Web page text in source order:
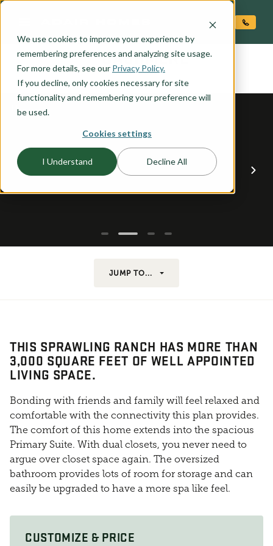
We use cookies to improve your experience by
remembering preferences and analyzing site usage.
For more details, see our Privacy Policy.
If you decline, only cookies necessary for site
functionality and remembering your preference will
be used.
Cookies settings
I Understand Decline All
the CASHMERE
JUMP TO...
THIS SPRAWLING RANCH HAS MORE THAN
3,000 SQUARE FEET OF WELL APPOINTED
LIVING SPACE.
Bonding with friends and family will feel relaxed and
comfortable with the connectivity this plan provides.
The comfort of this home extends into the spacious
Primary Suite. With dual closets, you never need to
argue over closet space again. The oversized
bathroom provides lots of room for storage and can
easily be upgraded to have a more spa like feel.
CUSTOMIZE & PRICE